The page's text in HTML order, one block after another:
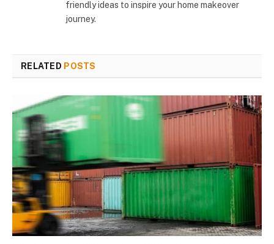
friendly ideas to inspire your home makeover
journey.
RELATED POSTS